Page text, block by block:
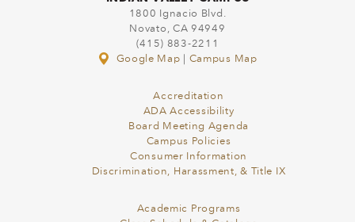
1800 Ignacio Blvd.
Novato, CA 94949
(415) 883-2211
Google Map
Campus Map
Accreditation
ADA Accessibility
Board Meeting Agenda
Campus Policies
Consumer Information
Discrimination, Harassment, & Title IX
Academic Programs